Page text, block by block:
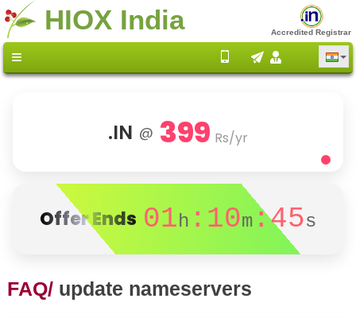
HIOX India Accredited Registrar
.IN @ 399 Rs/yr
Offer Ends 01h :10m :45s
FAQ/ update nameservers